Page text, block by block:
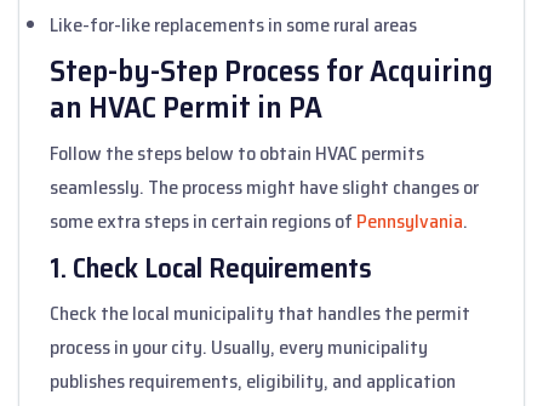
Like-for-like replacements in some rural areas
Step-by-Step Process for Acquiring
an HVAC Permit in PA
Follow the steps below to obtain HVAC permits
seamlessly. The process might have slight changes or
some extra steps in certain regions of Pennsylvania.
1. Check Local Requirements
Check the local municipality that handles the permit
process in your city. Usually, every municipality
publishes requirements, eligibility, and application